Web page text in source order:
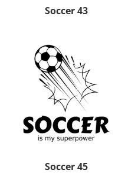
Soccer 43
Soccer 45